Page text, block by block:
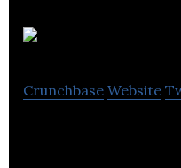
Crunchbase Website